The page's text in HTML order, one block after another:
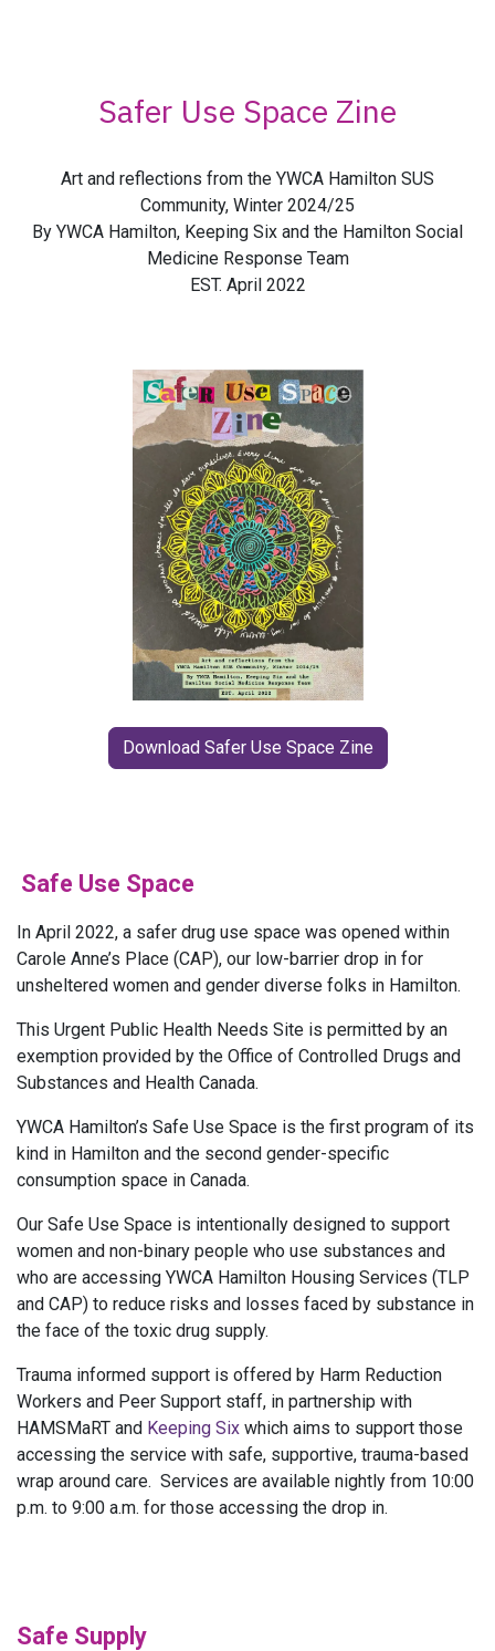
Safer Use Space Zine
Art and reflections from the YWCA Hamilton SUS
Community, Winter 2024/25
By YWCA Hamilton, Keeping Six and the Hamilton Social
Medicine Response Team
EST. April 2022
Download Safer Use Space Zine
Safe Use Space
In April 2022, a safer drug use space was opened within
Carole Anne’s Place (CAP), our low-barrier drop in for
unsheltered women and gender diverse folks in Hamilton.
This Urgent Public Health Needs Site is permitted by an
exemption provided by the Office of Controlled Drugs and
Substances and Health Canada.
YWCA Hamilton’s Safe Use Space is the first program of its
kind in Hamilton and the second gender-specific
consumption space in Canada.
Our Safe Use Space is intentionally designed to support
women and non-binary people who use substances and
who are accessing YWCA Hamilton Housing Services (TLP
and CAP) to reduce risks and losses faced by substance in
the face of the toxic drug supply.
Trauma informed support is offered by Harm Reduction
Workers and Peer Support staff, in partnership with
HAMSMaRT and Keeping Six which aims to support those
accessing the service with safe, supportive, trauma-based
wrap around care. Services are available nightly from 10:00
p.m. to 9:00 a.m. for those accessing the drop in.
Safe Supply